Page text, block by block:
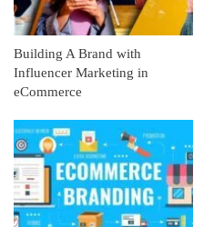
Building A Brand with
Influencer Marketing in
eCommerce